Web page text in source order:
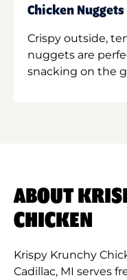
Chicken Nuggets
Crispy outside,
nuggets are
snacking on the
ABOUT
CHICKEN
Krispy Krunchy
Cadillac, MI serves